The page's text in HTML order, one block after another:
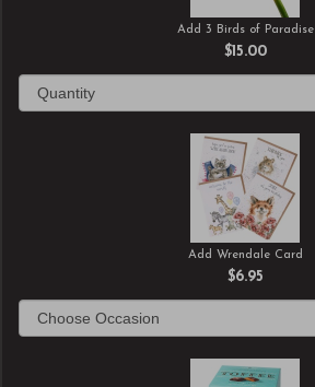
Add 3 Birds of Paradise
$15.00
Add Wrendale Card
$6.95